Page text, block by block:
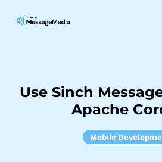
Use Sinch
Apache
Mobile